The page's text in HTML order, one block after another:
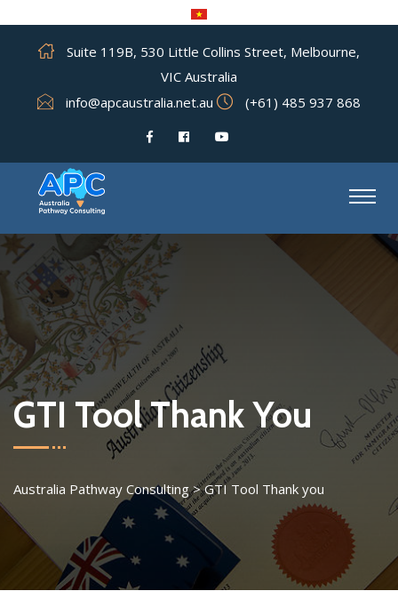
Suite 119B, 530 Little Collins Street, Melbourne,
VIC Australia
info@apcaustralia.net.au
(+61) 485 937 868
GTI Tool Thank You
Australia Pathway Consulting>GTI Tool Thank you